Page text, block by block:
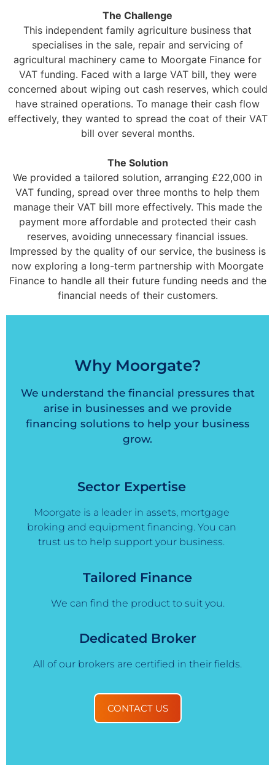
The Challenge
This independent family agriculture business that
specialises in the sale, repair and servicing of
agricultural machinery came to Moorgate Finance for
VAT funding. Faced with a large VAT bill, they were
concerned about wiping out cash reserves, which could
have strained operations. To manage their cash flow
effectively, they wanted to spread the coat of their VAT
bill over several months.
The Solution
We provided a tailored solution, arranging £22,000 in
VAT funding, spread over three months to help them
manage their VAT bill more effectively. This made the
payment more affordable and protected their cash
reserves, avoiding unnecessary financial issues.
Impressed by the quality of our service, the business is
now exploring a long-term partnership with Moorgate
Finance to handle all their future funding needs and the
financial needs of their customers.
Why Moorgate?
We understand the financial pressures that
arise in businesses and we provide
financing solutions to help your business
grow.
Sector Expertise
Moorgate is a leader in assets, mortgage
broking and equipment financing. You can
trust us to help support your business.
Tailored Finance
We can find the product to suit you.
Dedicated Broker
All of our brokers are certified in their fields.
CONTACT US